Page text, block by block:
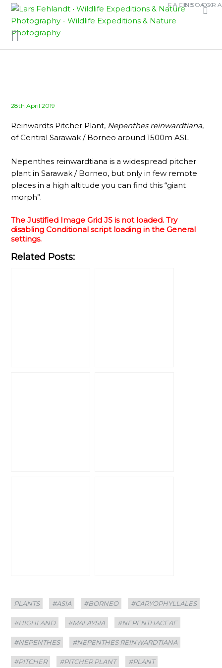
Skip
content
Skip
to
content
FACEBOOK
Posted
28th April 2019
Reinwardts Pitcher Plant, Nepenthes reinwardtiana,
of Central Sarawak / Borneo around 1500m ASL
Nepenthes reinwardtiana is a widespread pitcher
plant in Sarawak / Borneo, but only in few remote
places in a high altitude you can find this “giant
morph”.
The Justified Image Grid JS is not loaded. Try
disabling Conditional script loading in the General
settings.
Related Posts:
Categories
PLANTS
Tags
#ASIA #BORNEO #CARYOPHYLLALES
#HIGHLAND #MALAYSIA #NEPENTHACEAE
#NEPENTHES #NEPENTHES REINWARDTIANA
#PITCHER #PITCHER PLANT #PLANT